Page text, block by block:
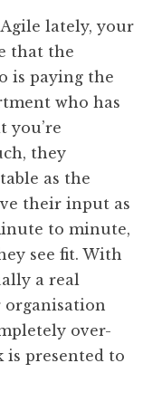
lately, your
that the
is paying the
who has
you’re
they
as the
their input as
to minute,
see fit. With
a real
over-
is presented to